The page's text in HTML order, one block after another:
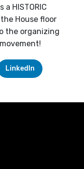
HISTORIC
House floor
the organizing
LinkedIn